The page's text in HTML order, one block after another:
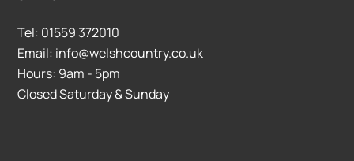
Tel: 01559 372010
Email: info@welshcountry.co.uk
Hours: 9am - 5pm
Closed Saturday & Sunday